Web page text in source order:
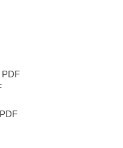
PDF
PDF